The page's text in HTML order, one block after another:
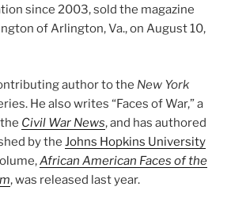
since 2003, sold the magazine
of Arlington, Va., on August 10,
author to the New York
He also writes “Faces of War,” a
Civil War News, and has authored
by the Johns Hopkins University
African American Faces of the
, was released last year.